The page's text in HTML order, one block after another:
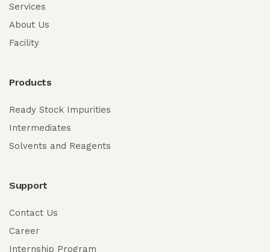
Services
About Us
Facility
Products
Ready Stock Impurities
Intermediates
Solvents and Reagents
Support
Contact Us
Career
Internship Program